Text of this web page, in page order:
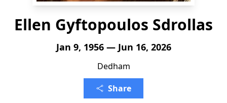
Ellen Gyftopoulos Sdrollas
Jan 9, 1956 — Jun 16, 2026
Dedham
Share